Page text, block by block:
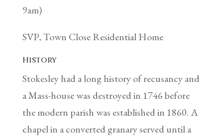
9am)
SVP, Town Close Residential Home
History
Stokesley had a long history of recusancy and
a Mass-house was destroyed in 1746 before
the modern parish was established in 1860. A
chapel in a converted granary served until a